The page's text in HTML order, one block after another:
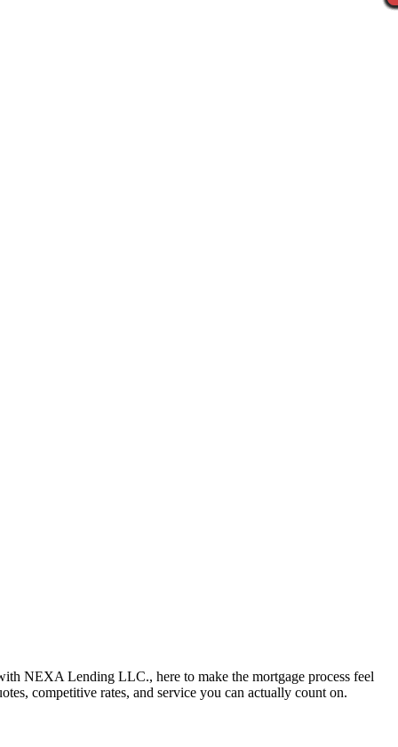
NEXA Lending LLC., here to make the mortgage process feel
competitive rates, and service you can actually count on.